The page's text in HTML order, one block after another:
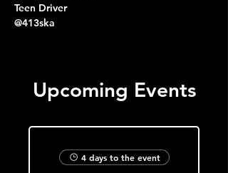
Teen Driver
@413ska
Upcoming Events
4 days to the event